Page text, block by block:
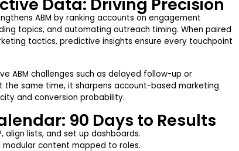
ABM by ranking accounts on engagement
topics, and automating outreach timing. When paired
tactics, predictive insights ensure every touchpoint
ABM challenges such as delayed follow-up or
the same time, it sharpens account-based marketing
and conversion probability.
90 Days to Results
align lists, and set up dashboards.
content mapped to roles.